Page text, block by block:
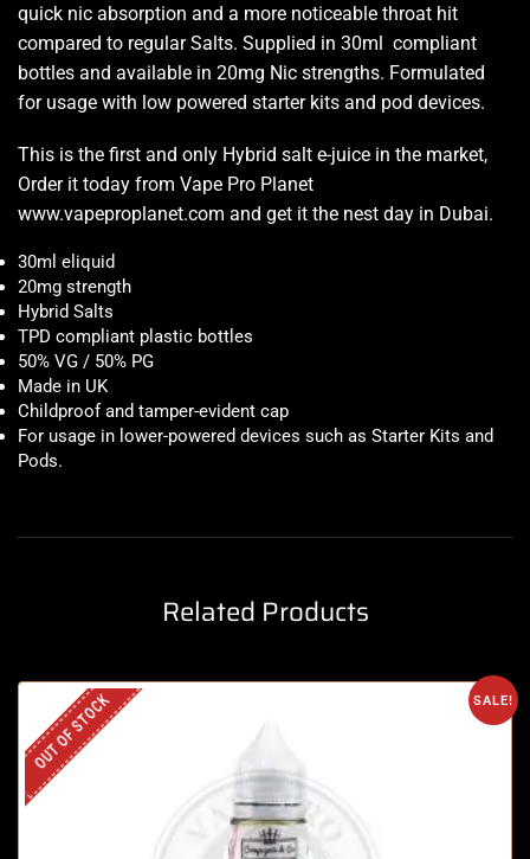
quick nic absorption and a more noticeable throat hit
compared to regular Salts. Supplied in 30ml compliant
bottles and available in 20mg Nic strengths. Formulated
for usage with low powered starter kits and pod devices.
This is the first and only Hybrid salt e-juice in the market,
Order it today from Vape Pro Planet
www.vapeproplanet.com and get it the nest day in Dubai.
30ml eliquid
20mg strength
Hybrid Salts
TPD compliant plastic bottles
50% VG / 50% PG
Made in UK
Childproof and tamper-evident cap
For usage in lower-powered devices such as Starter Kits and
Pods.
Related Products
SALE!
OUT OF STOCK